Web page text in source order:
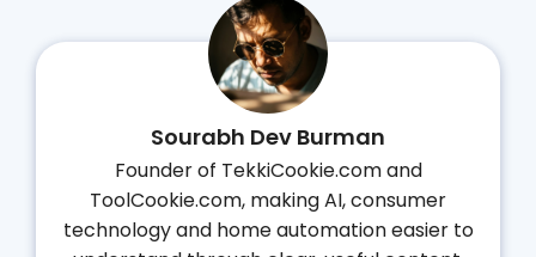
Sourabh Dev Burman
Founder of TekkiCookie.com and
ToolCookie.com, making AI, consumer
technology and home automation easier to